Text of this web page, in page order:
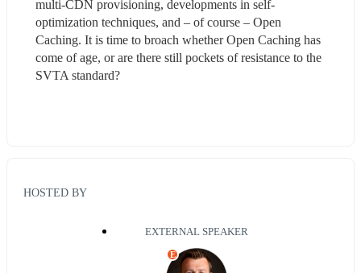
multi-CDN provisioning, developments in self-
optimization techniques, and – of course – Open
Caching. It is time to broach whether Open Caching has
come of age, or are there still pockets of resistance to the
SVTA standard?
HOSTED BY
EXTERNAL SPEAKER
E